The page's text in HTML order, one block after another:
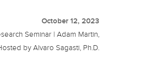
October 12, 2023
Seminar | Adam Martin,
by Alvaro Sagasti, Ph.D.